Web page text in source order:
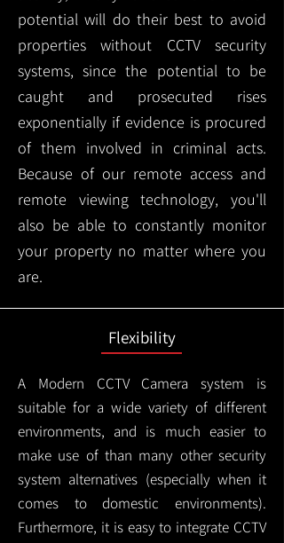
potential will do their best to avoid
properties without CCTV security
systems, since the potential to be
caught and prosecuted rises
exponentially if evidence is procured
of them involved in criminal acts.
Because of our remote access and
remote viewing technology, you'll
also be able to constantly monitor
your property no matter where you
are.
Flexibility
A Modern CCTVCamera system is
suitable for a wide variety of different
environments, and is much easier to
make use of than many other security
system alternatives (especially when it
comes to domestic environments).
Furthermore, it is easy to integrate CCTV